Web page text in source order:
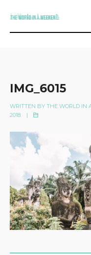
IMG_6015
WRITTEN BY THE WORLD IN
2018
|